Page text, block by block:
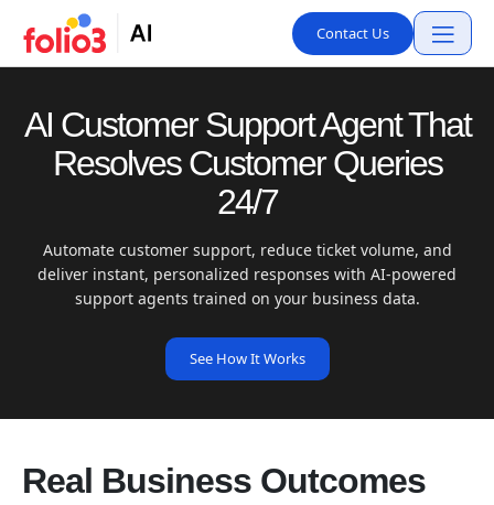
Contact Us
AI Customer Support Agent That
Resolves Customer Queries
24/7
Automate customer support, reduce ticket volume, and
deliver instant, personalized responses with AI-powered
support agents trained on your business data.
See How It Works
Real Business Outcomes